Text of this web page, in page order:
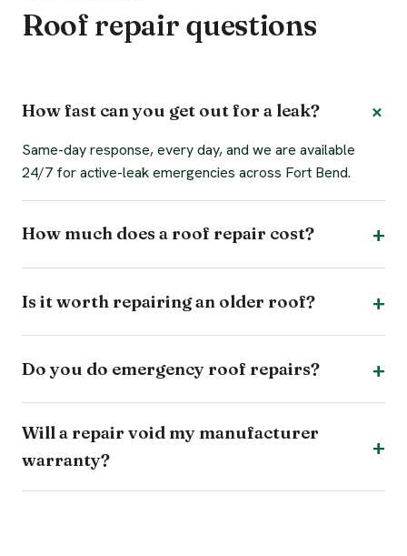
Roof repair questions
How fast can you get out for a leak?
Same-day response, every day, and we are available
24/7 for active-leak emergencies across Fort Bend.
How much does a roof repair cost?
Is it worth repairing an older roof?
Do you do emergency roof repairs?
Will a repair void my manufacturer
warranty?